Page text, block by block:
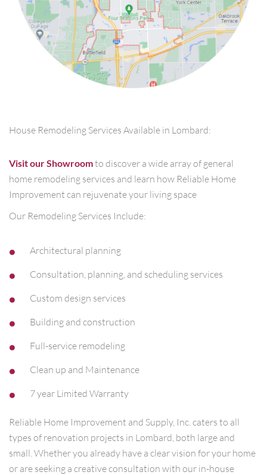
House Remodeling Services Available in Lombard:
Visit our Showroomto discover a wide array of general
home remodeling services and learn how Reliable Home
Improvement can rejuvenate your living space
Our Remodeling Services Include:
Architectural planning
Consultation, planning, and scheduling services
Custom design services
Building and construction
Full-service remodeling
Clean up and Maintenance
7 year Limited Warranty
Reliable Home Improvement and Supply, Inc. caters to all
types of renovation projects in Lombard, both large and
small. Whether you already have a clear vision for your home
or are seeking a creative consultation with our in-house